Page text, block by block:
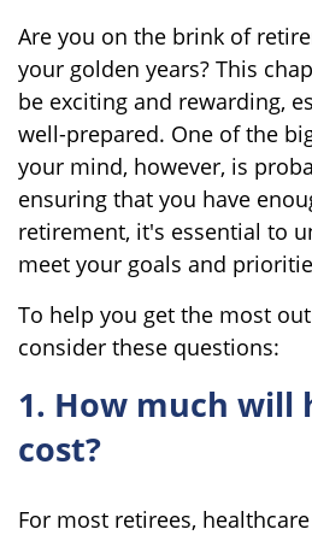
Are you on the brink of
your golden years? This
be exciting and rewarding,
well-prepared. One of the
your mind, however, is
ensuring that you have
retirement, it's essential to
meet your goals and
To help you get the most
consider these questions:
1. How much will
cost?
For most retirees,